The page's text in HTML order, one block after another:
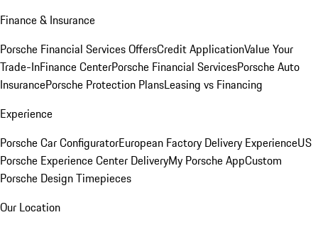
Finance & Insurance
Porsche Financial Services OffersCredit ApplicationValue Your
Trade-InFinance CenterPorsche Financial ServicesPorsche Auto
InsurancePorsche Protection PlansLeasing vs Financing
Experience
Porsche Car ConfiguratorEuropean Factory Delivery ExperienceUS
Porsche Experience Center DeliveryMy Porsche AppCustom
Porsche Design Timepieces
Our Location